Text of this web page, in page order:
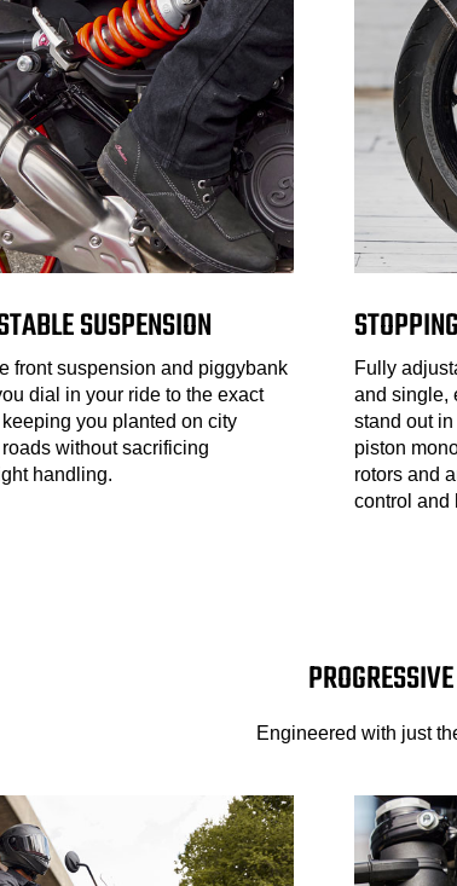
SUSPENSION
front suspension and piggybank
dial in your ride to the exact
you planted on city
without sacrificing
handling.
Fully
and single,
stand out
piston
rotors and
control and
Engineered with just